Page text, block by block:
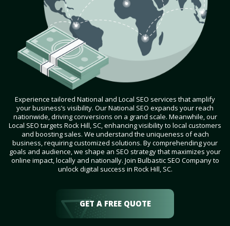
Experience tailored National and Local SEO services that amplify
your business’s visibility. Our National SEO expands your reach
nationwide, driving conversions on a grand scale. Meanwhile, our
Local SEO targets Rock Hill, SC, enhancing visibility to local customers
and boosting sales. We understand the uniqueness of each
business, requiring customized solutions. By comprehending your
goals and audience, we shape an SEO strategy that maximizes your
online impact, locally and nationally. Join Bulbastic SEO Company to
unlock digital success in Rock Hill, SC.
GET A FREE QUOTE